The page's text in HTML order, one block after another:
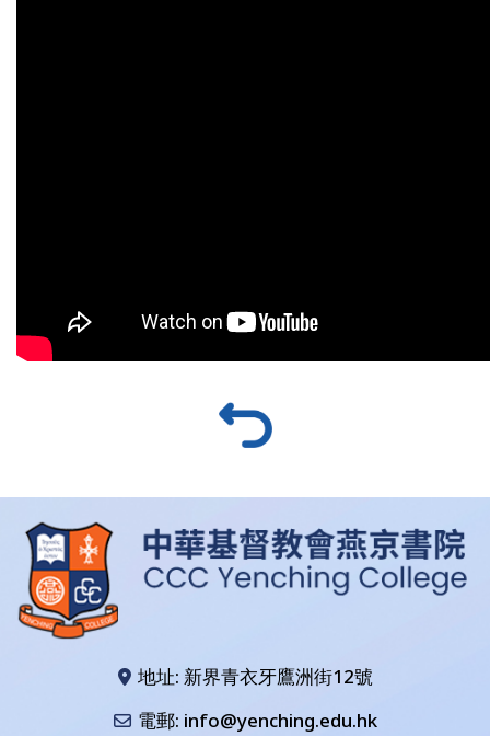
地址: 新界青衣牙鷹洲街12號
電郵: info@yenching.edu.hk